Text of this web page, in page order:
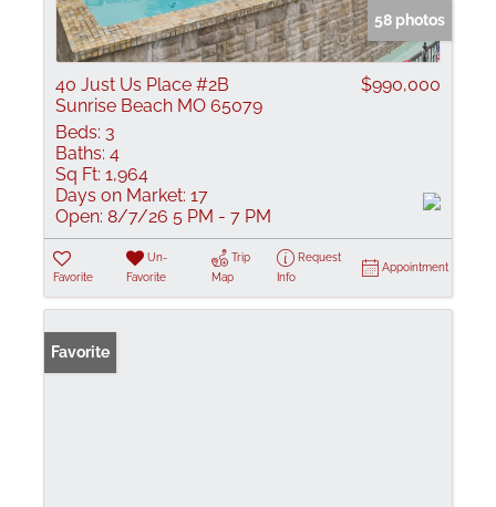
58 photos
40 Just Us Place #2B
Sunrise Beach MO 65079
$990,000
Beds: 3
Baths: 4
Sq Ft: 1,964
Days on Market: 17
Open: 8/7/26 5 PM - 7 PM
Favorite
Un-
Favorite
Trip
Map
Request
Info
Appointment
Favorite